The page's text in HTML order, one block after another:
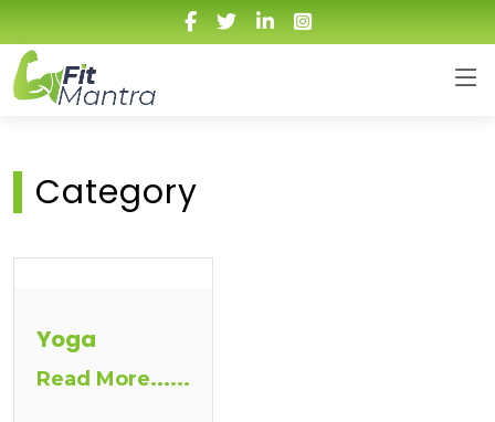
Category
Yoga
Read More......